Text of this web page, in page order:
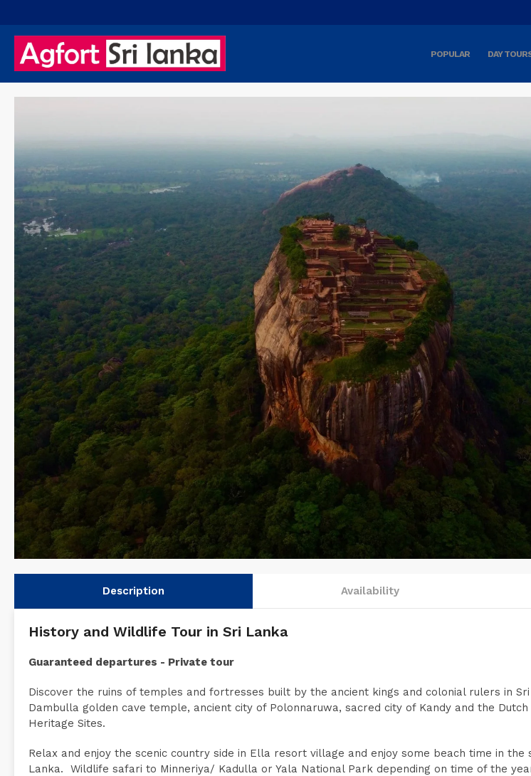
POPULAR DAY
Description Availability
History and Wildlife Tour in Sri Lanka
Guaranteed departures - Private tour
Discover the ruins of temples and fortresses built by the ancient kings and colonial rulers in
Dambulla golden cave temple, ancient city of Polonnaruwa, sacred city of Kandy and the
Heritage Sites.
Relax and enjoy the scenic country side in Ella resort village and enjoy some beach time in the
Lanka. Wildlife safari to Minneriya/ Kadulla or Yala National Park depending on time of the